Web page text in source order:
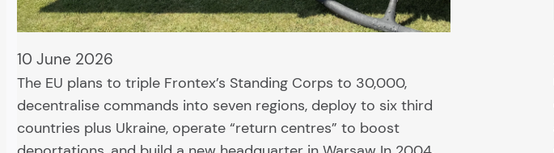
10 June 2026
The EU plans to triple Frontex’s Standing Corps to 30,000,
decentralise commands into seven regions, deploy to six third
countries plus Ukraine, operate “return centres” to boost